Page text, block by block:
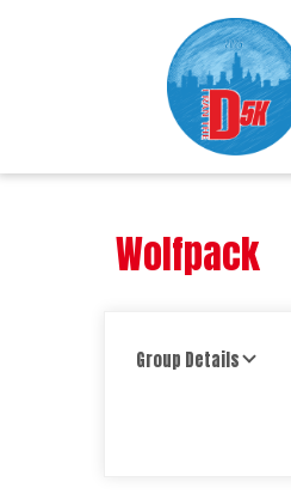
Wolfpack
Group Details